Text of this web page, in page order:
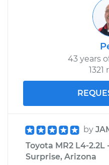
43 years
1321
by
Toyota MR2 L4-
Surprise, Arizona